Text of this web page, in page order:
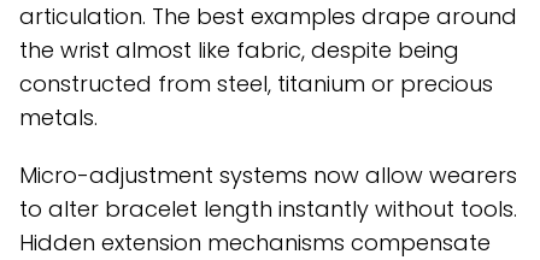
articulation. The best examples drape around
the wrist almost like fabric, despite being
constructed from steel, titanium or precious
metals.
Micro-adjustment systems now allow wearers
to alter bracelet length instantly without tools.
Hidden extension mechanisms compensate